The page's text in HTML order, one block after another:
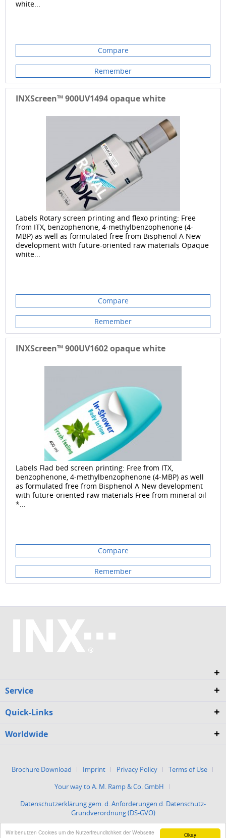
Okay
Wir benutzen Cookies um die Nutzerfreundlichkeit der Webseite
white...
Compare
Remember
INXScreen™ 900UV1494 opaque white
Labels Rotary screen printing and flexo printing: Free
from ITX, benzophenone, 4-methylbenzophenone (4-
MBP) as well as formulated free from Bisphenol A New
development with future-oriented raw materials Opaque
white...
Compare
Remember
INXScreen™ 900UV1602 opaque white
Labels Flad bed screen printing: Free from ITX,
benzophenone, 4-methylbenzophenone (4-MBP) as well
as formulated free from Bisphenol A New development
with future-oriented raw materials Free from mineral oil
*...
Compare
Remember
Service
Quick-Links
Worldwide
Brochure Download Imprint Privacy Policy
Terms of Use
Your way to A. M. Ramp & Co. GmbH
Datenschutzerklärung gem. d. Anforderungen d. Datenschutz-
Grundverordnung (DS-GVO)